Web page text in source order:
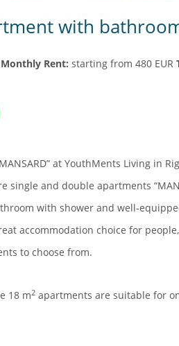
with
Monthly Rent: starting from 480 EUR
at YouthMents Living in
single and double apartments
with shower and well-
accommodation choice for
to choose from.
18 m2 apartments are suitable for